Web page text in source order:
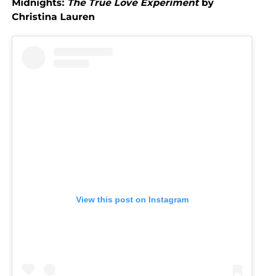
Midnights: The True Love Experiment by
Christina Lauren
View this post on Instagram